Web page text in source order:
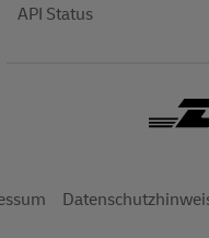
API Status